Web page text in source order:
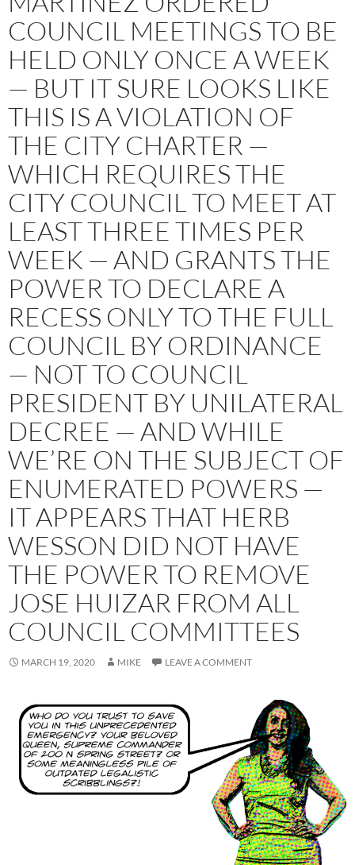
COUNCIL MEETINGS TO BE
HELD ONLY ONCE A WEEK
— BUT IT SURE LOOKS LIKE
THIS IS A VIOLATION OF
THE CITY CHARTER —
WHICH REQUIRES THE
CITY COUNCIL TO MEET AT
LEAST THREE TIMES PER
WEEK — AND GRANTS THE
POWER TO DECLARE A
RECESS ONLY TO THE FULL
COUNCIL BY ORDINANCE
— NOT TO COUNCIL
PRESIDENT BY UNILATERAL
DECREE — AND WHILE
WE’RE ON THE SUBJECT OF
ENUMERATED POWERS —
IT APPEARS THAT HERB
WESSON DID NOT HAVE
THE POWER TO REMOVE
JOSE HUIZAR FROM ALL
COUNCIL COMMITTEES
MARCH 19, 2020 MIKE LEAVE A COMMENT